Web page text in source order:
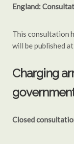
England:
This consultation
will be published at
Charging
Closed